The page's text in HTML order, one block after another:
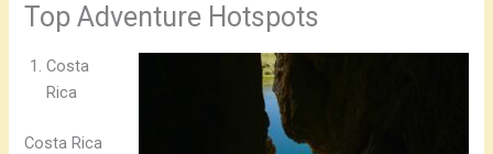
Top Adventure Hotspots
Costa
Rica
Costa Rica